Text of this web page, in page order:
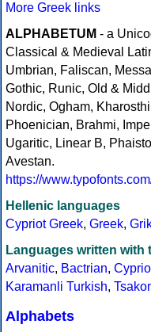
More Greek links
ALPHABETUM - a
Classical & Medieval
Umbrian, Faliscan,
Gothic, Runic, Old &
Nordic, Ogham,
Phoenician, Brahmi,
Ugaritic, Linear B,
Avestan.
https://
Hellenic languages
Cypriot Greek, Greek,
Languages written with
Arvanitic, Bactrian,
Karamanli Turkish,
Alphabets